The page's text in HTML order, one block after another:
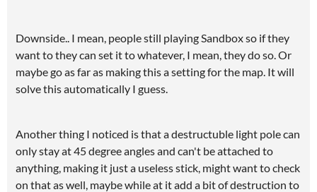
Downside.. I mean, people still playing Sandbox so if they
want to they can set it to whatever, I mean, they do so. Or
maybe go as far as making this a setting for the map. It will
solve this automatically I guess.
Another thing I noticed is that a destructuble light pole can
only stay at 45 degree angles and can't be attached to
anything, making it just a useless stick, might want to check
on that as well, maybe while at it add a bit of destruction to